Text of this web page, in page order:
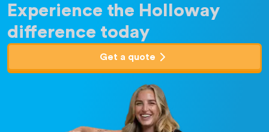
Experience the Holloway
difference today
Get a quote